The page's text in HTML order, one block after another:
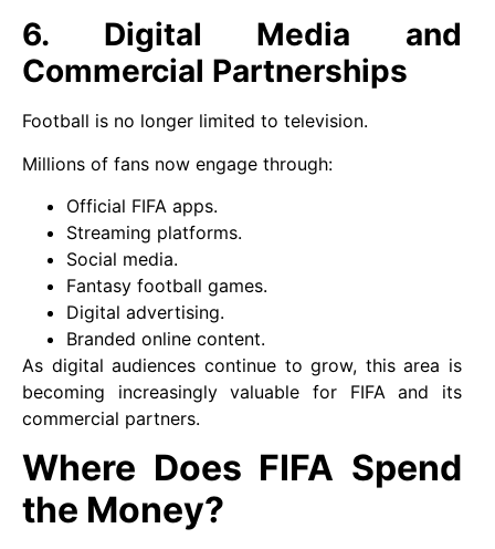
6. Digital Media and
Commercial Partnerships
Football is no longer limited to television.
Millions of fans now engage through:
Official FIFA apps.
Streaming platforms.
Social media.
Fantasy football games.
Digital advertising.
Branded online content.
As digital audiences continue to grow, this area is
becoming increasingly valuable for FIFA and its
commercial partners.
Where Does FIFA Spend
the Money?